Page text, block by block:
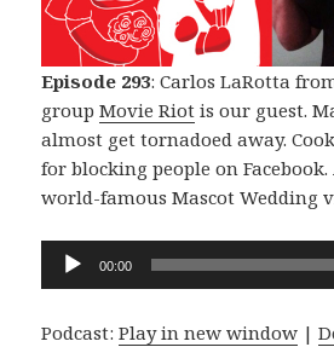
Episode 293: Carlos LaRotta
groupMovie Riot is our guest.
almost get tornadoed away.
for blocking people on
world-famous Mascot Wedding
Audio
Player
00:00
Podcast:Play in new window |